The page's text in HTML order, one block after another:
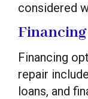
considered
Financing
repair
loans, and